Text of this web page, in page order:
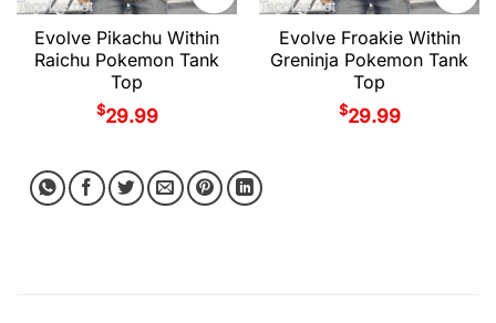
Evolve Pikachu Within
Raichu Pokemon Tank
Top
$29.99
Evolve Froakie Within
Greninja Pokemon Tank
Top
$29.99